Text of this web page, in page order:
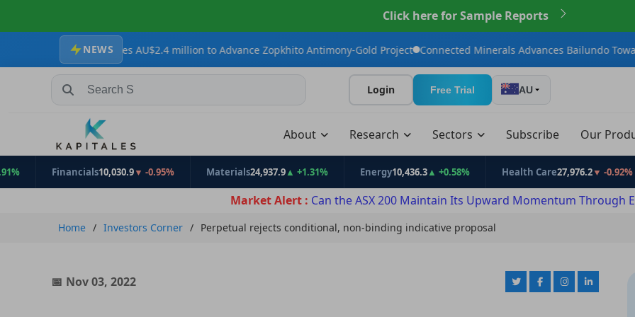
Click here for Sample Reports
NEWS
Secures AU$2.4 million to Advance Zopkhito Antimony-Gold Project Connected Minerals Advances Bailundo Toward Maiden
Search Stocks, Mutual Funds, ETFs Login Free Trial AU
About Research Sectors Subscribe Our
Financials10,030.9▼ -0.95% Materials24,937.9▲ +1.31% 10,436.3▲ +0.58% Health Care27,976.2▼ -0.92%
Market Alert : Can the ASX 200 Maintain Its Upward Momentum Through
Home Investors Corner Perpetual rejects conditional, non-binding indicative proposal
Nov 03, 2022